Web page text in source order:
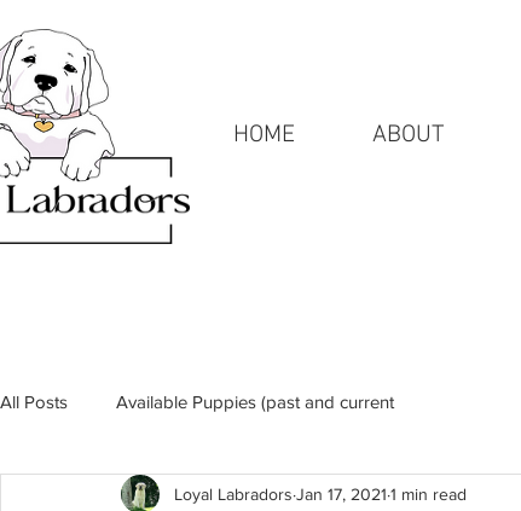
HOME ABOUT
All Posts Available Puppies (past and current
Loyal Labradors Jan 17, 2021 1 min read